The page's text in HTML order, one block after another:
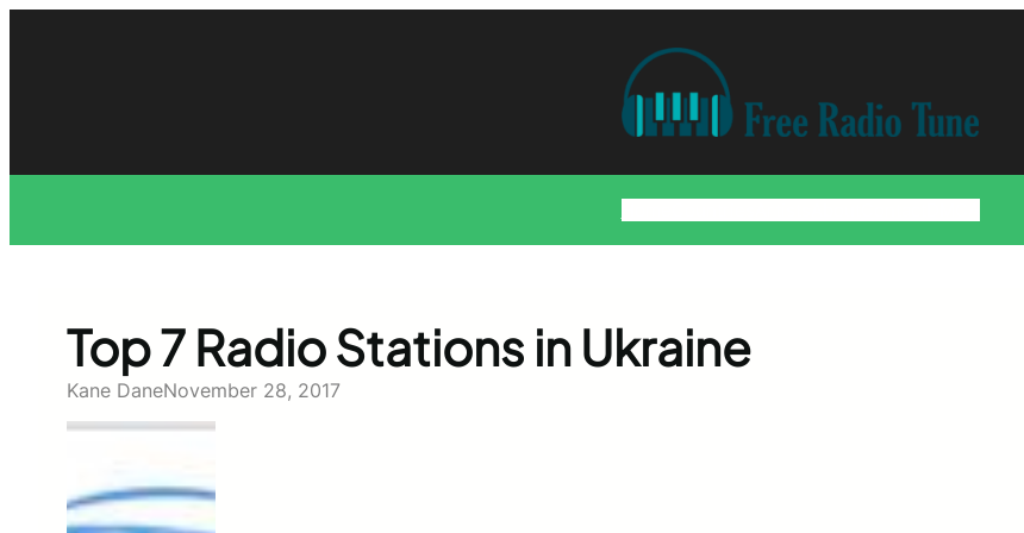
Top 7 Radio Stations in Ukraine
Kane DaneNovember 28, 2017